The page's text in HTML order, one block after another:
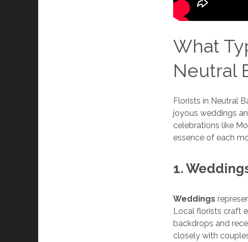
What
Neutral
Florists in Neutral
joyous weddings
celebrations like
essence of each
1.
Weddings
Local florists craft
backdrops and
closely with